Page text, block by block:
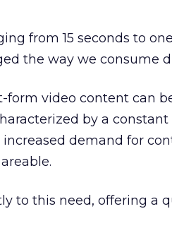
from 15 seconds to
the way we consume
video content can
by a
demand for
to this need, offering a